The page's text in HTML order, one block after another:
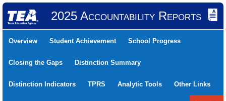
2025 Accountability Reports
Overview Student Achievement School Progress
Closing the Gaps Distinction Summary
Distinction Indicators TPRS Analytic Tools Other Links